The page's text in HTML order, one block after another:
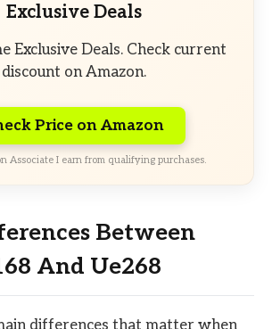
Exclusive Deals
Exclusive Deals. Check current
discount on Amazon.
Price on Amazon
Associate I earn from qualifying purchases.
Between
And Ue268
differences that matter when